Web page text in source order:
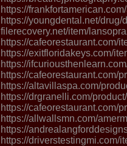
https://
https://youngdental.net/drug/
filerecovery.net/item/
https://cafeorestaurant.com/
https://exitfloridakeys.com/
https://
https://cafeorestaurant.com/
https://altavillaspa.com/
https://drgranelli.com/
https://cafeorestaurant.com/
https://allwallsmn.com/
https://
https://driverstestingmi.com/